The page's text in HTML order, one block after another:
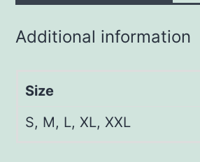
Additional information
Size
S, M, L, XL, XXL